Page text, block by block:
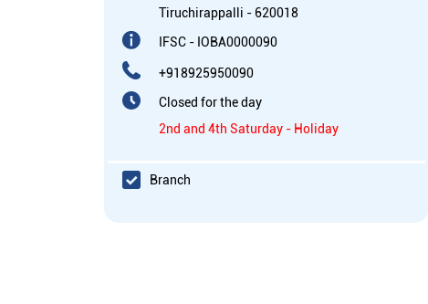
Tiruchirappalli - 620018
IFSC - IOBA0000090
+918925950090
Closed for the day
2nd and 4th Saturday - Holiday
Branch